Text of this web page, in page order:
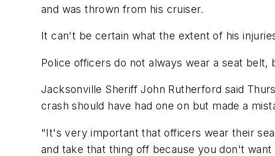
and was thrown from his cruiser.
It can't be certain what the extent of his
Police officers do not always wear a seat
Jacksonville Sheriff John Rutherford said
crash should have had one on but made a
"It's very important that officers wear their
and take that thing off because you don't